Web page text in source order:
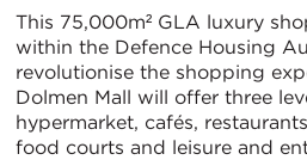
This 75,000m² GLA luxury
within the Defence Housing
revolutionise the shopping
Dolmen Mall will offer three
hypermarket, cafés,
food courts and leisure and